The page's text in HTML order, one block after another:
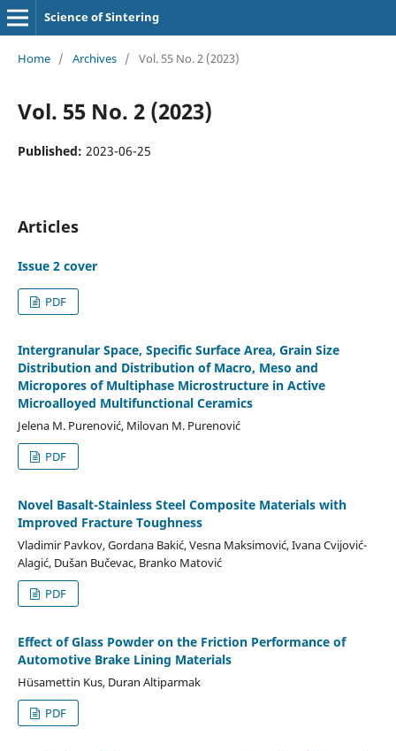
Science of Sintering
Home / Archives / Vol. 55 No. 2 (2023)
Vol. 55 No. 2 (2023)
Published: 2023-06-25
Articles
Issue 2 cover
PDF
Intergranular Space, Specific Surface Area, Grain Size
Distribution and Distribution of Macro, Meso and
Micropores of Multiphase Microstructure in Active
Microalloyed Multifunctional Ceramics
Jelena M. Purenović, Milovan M. Purenović
PDF
Novel Basalt-Stainless Steel Composite Materials with
Improved Fracture Toughness
Vladimir Pavkov, Gordana Bakić, Vesna Maksimović, Ivana Cvijović-
Alagić, Dušan Bučevac, Branko Matović
PDF
Effect of Glass Powder on the Friction Performance of
Automotive Brake Lining Materials
Hüsamettin Kus, Duran Altiparmak
PDF